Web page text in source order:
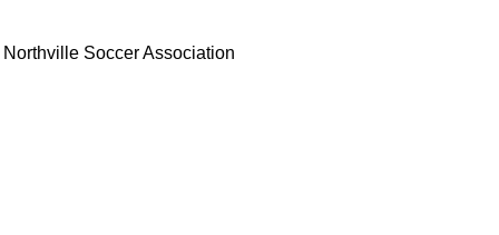
Northville Soccer Association